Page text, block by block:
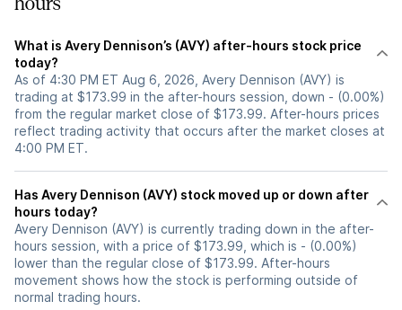
What is Avery Dennison’s (AVY) after-hours stock price
today?
As of 4:30 PM ET Aug 6, 2026, Avery Dennison (AVY) is
trading at $173.99 in the after-hours session, down - (0.00%)
from the regular market close of $173.99. After-hours prices
reflect trading activity that occurs after the market closes at
4:00 PM ET.
Has Avery Dennison (AVY) stock moved up or down after
hours today?
Avery Dennison (AVY) is currently trading down in the after-
hours session, with a price of $173.99, which is - (0.00%)
lower than the regular close of $173.99. After-hours
movement shows how the stock is performing outside of
normal trading hours.